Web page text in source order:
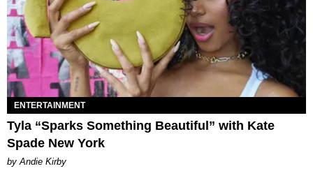
ENTERTAINMENT
Tyla “Sparks Something Beautiful” with Kate
Spade New York
by Andie Kirby